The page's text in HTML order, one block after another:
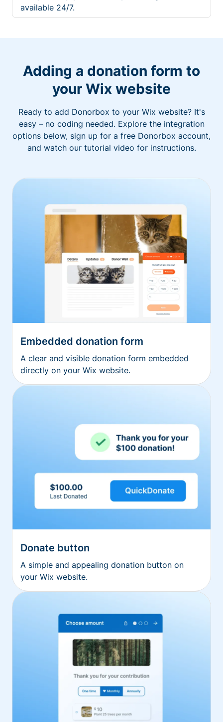
available 24/7.
Adding a donation form to
your Wix website
Ready to add Donorbox to your Wix website? It's
easy – no coding needed. Explore the integration
options below, sign up for a free Donorbox account,
and watch our tutorial video for instructions.
Embedded donation form
A clear and visible donation form embedded
directly on your Wix website.
Donate button
A simple and appealing donation button on
your Wix website.